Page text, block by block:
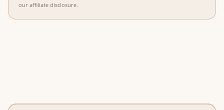
our affiliate disclosure.